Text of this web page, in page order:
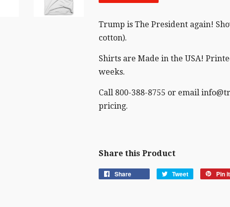
Trump is The President again!
cotton).
Shirts are Made in the USA!
weeks.
Call 800-388-8755 or email
pricing.
Share this Product
Share Tweet Pin it